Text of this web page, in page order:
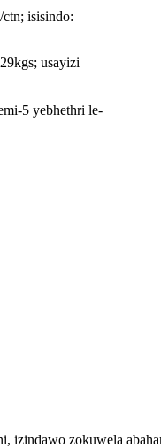
isisindo:
usayizi
5 yebhethri le-
zokuwela